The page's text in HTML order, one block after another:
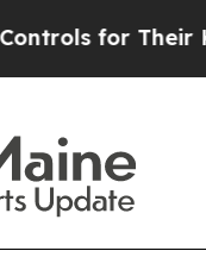
for Their Kids.